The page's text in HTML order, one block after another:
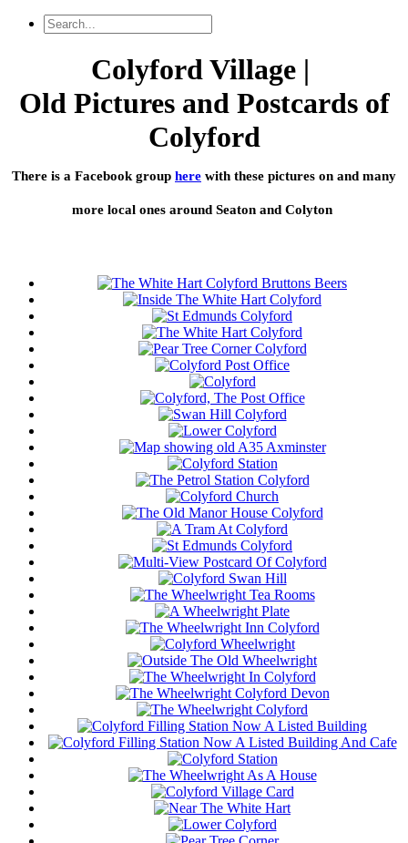
Colyford Village |
Old Pictures and Postcards of
Colyford
There is a Facebook group here with these pictures on and many
more local ones around Seaton and Colyton